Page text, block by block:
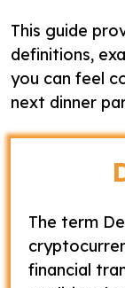
This guide
definitions,
you can feel
next dinner
The term
financial